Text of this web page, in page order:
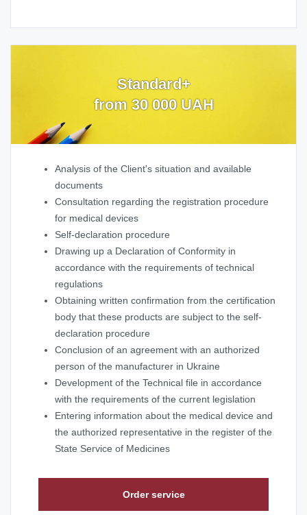
Standard+
from 30 000 UAH
Analysis of the Client's situation and available
documents
Consultation regarding the registration procedure
for medical devices
Self-declaration procedure
Drawing up a Declaration of Conformity in
accordance with the requirements of technical
regulations
Obtaining written confirmation from the certification
body that these products are subject to the self-
declaration procedure
Conclusion of an agreement with an authorized
person of the manufacturer in Ukraine
Development of the Technical file in accordance
with the requirements of the current legislation
Entering information about the medical device and
the authorized representative in the register of the
State Service of Medicines
Order service